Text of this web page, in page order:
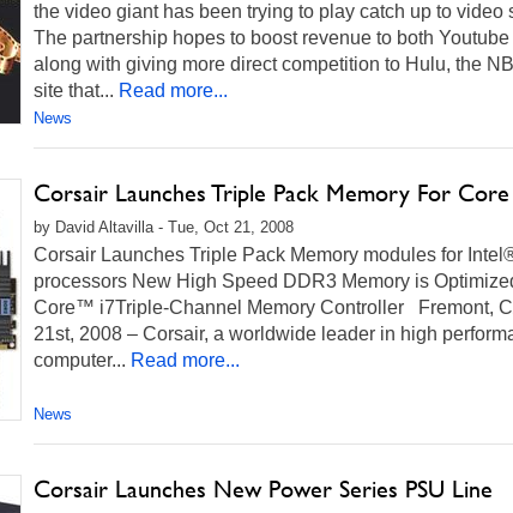
the video giant has been trying to play catch up to video
The partnership hopes to boost revenue to both Youtube
along with giving more direct competition to Hulu, the
site that... Read more...
News
Corsair Launches Triple Pack Memory For
by David Altavilla - Tue, Oct 21, 2008
Corsair Launches Triple Pack Memory modules for
processors New High Speed DDR3 Memory is
Core™ i7Triple-Channel Memory Controller Fremont,
21st, 2008 – Corsair, a worldwide leader in high
computer... Read more...
News
Corsair Launches New Power Series PSU Line